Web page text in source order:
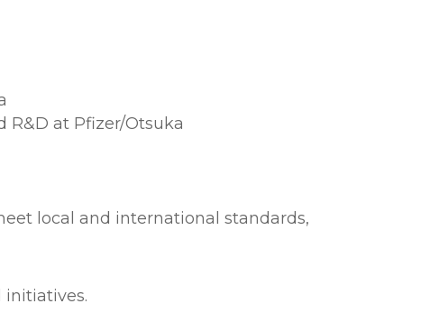
R&D at Pfizer/Otsuka
local and international standards,
initiatives.